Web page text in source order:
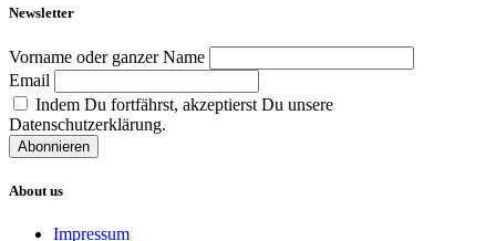
Newsletter
Vorname oder ganzer Name
Email
Indem Du fortfährst, akzeptierst Du unsere
Datenschutzerklärung.
About us
Impressum